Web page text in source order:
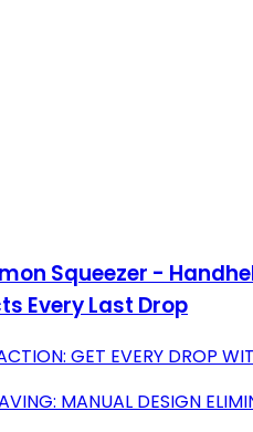
Squeezer -
Every Last Drop
GET EVERY DROP
MANUAL DESIGN